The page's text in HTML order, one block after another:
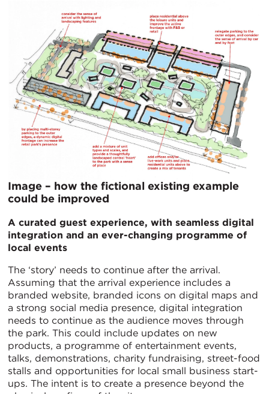
Image – how the fictional existing example
could be improved
A curated guest experience, with seamless digital
integration and an ever-changing programme of
local events
The ‘story’ needs to continue after the arrival.
Assuming that the arrival experience includes a
branded website, branded icons on digital maps and
a strong social media presence, digital integration
needs to continue as the audience moves through
the park. This could include updates on new
products, a programme of entertainment events,
talks, demonstrations, charity fundraising, street-food
stalls and opportunities for local small business start-
ups. The intent is to create a presence beyond the